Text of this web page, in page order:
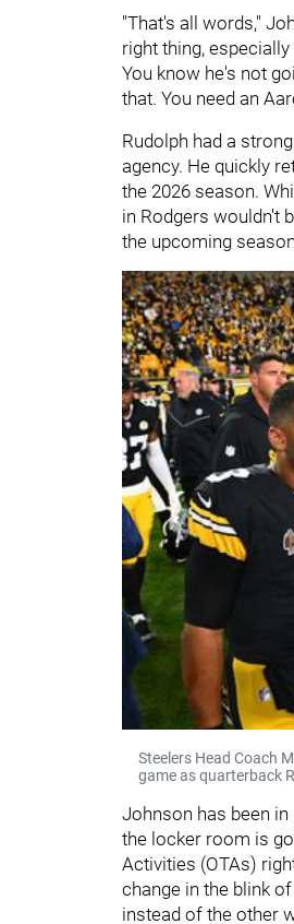
"That's all words,"
right thing,
You know he's not
that. You need an
Rudolph had a
agency. He quickly
the 2026 season.
in Rodgers wouldn't
the upcoming
Steelers Head Coach
game as quarterback
Johnson has been
the locker room is
Activities (OTAs)
change in the blink
instead of the other